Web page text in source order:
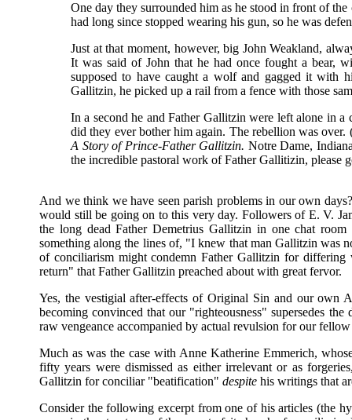
One day they surrounded him as he stood in front of
had long since stopped wearing his gun, so he was
Just at that moment, however, big John Weakland,
It was said of John that he had once fought a bear,
supposed to have caught a wolf and gagged it with
Gallitzin, he picked up a rail from a fence with those
In a second he and Father Gallitzin were left alone in a
did they ever bother him again. The rebellion was
A Story of Prince-Father Gallitzin. Notre Dame,
the incredible pastoral work of Father Gallitizin, please
And we think we have seen parish problems in our own
would still be going on to this very day. Followers of E. V.
the long dead Father Demetrius Gallitzin in one chat
something along the lines of, "I knew that man Gallitzin was
of conciliarism might condemn Father Gallitzin for
return" that Father Gallitzin preached about with great fervor.
Yes, the vestigial after-effects of Original Sin and our own
becoming convinced that our "righteousness" supersedes
raw vengeance accompanied by actual revulsion for our
Much as was the case with Anne Katherine Emmerich,
fifty years were dismissed as either irrelevant or as
Gallitzin for conciliar "beatification" despite his writings that
Consider the following excerpt from one of his articles (the